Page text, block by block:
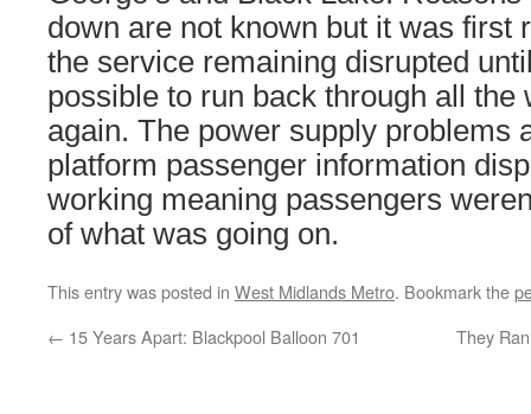
down are not known but it was first
the service remaining disrupted
possible to run back through all the
again. The power supply problems
platform passenger information
working meaning passengers
of what was going on.
This entry was posted in West Midlands Metro. Bookmark the
← 15 Years Apart: Blackpool Balloon 701 They